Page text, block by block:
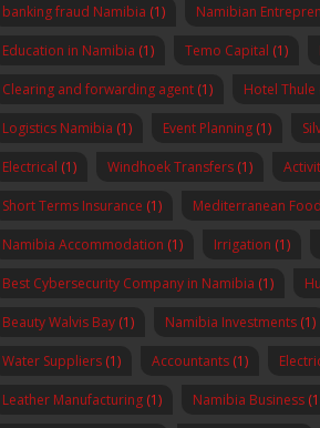
banking fraud Namibia (1) Namibian
Education in Namibia (1) Temo Capital (1)
Clearing and forwarding agent (1) Hotel Thule
Logistics Namibia (1) Event Planning (1)
Electrical (1) Windhoek Transfers (1)
Short Terms Insurance (1) Mediterranean
Namibia Accommodation (1) Irrigation (1)
Best Cybersecurity Company in Namibia (1)
Beauty Walvis Bay (1) Namibia Investments (1)
Water Suppliers (1) Accountants (1)
Leather Manufacturing (1) Namibia Business